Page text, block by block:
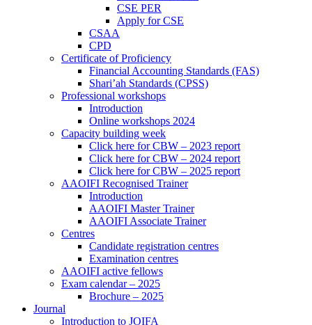
CSE PER
Apply for CSE
CSAA
CPD
Certificate of Proficiency
Financial Accounting Standards (FAS)
Shari’ah Standards (CPSS)
Professional workshops
Introduction
Online workshops 2024
Capacity building week
Click here for CBW – 2023 report
Click here for CBW – 2024 report
Click here for CBW – 2025 report
AAOIFI Recognised Trainer
Introduction
AAOIFI Master Trainer
AAOIFI Associate Trainer
Centres
Candidate registration centres
Examination centres
AAOIFI active fellows
Exam calendar – 2025
Brochure – 2025
Journal
Introduction to JOIFA